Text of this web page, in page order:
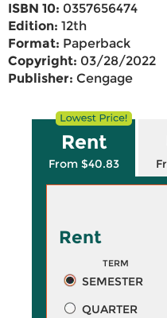
ISBN 10: 0357656474
Edition: 12th
Format: Paperback
Copyright: 03/28/2022
Publisher: Cengage
Rent
From $40.83
Rent
TERM
SEMESTER
QUARTER